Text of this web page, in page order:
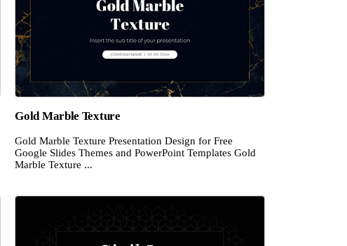
Gold Marble Texture
Gold Marble Texture Presentation Design for Free
Google Slides Themes and PowerPoint Templates Gold
Marble Texture ...